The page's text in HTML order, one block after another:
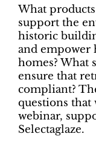
What
support the
historic
and empower
homes? What
ensure that
compliant?
questions
webinar,
Selectaglaze.